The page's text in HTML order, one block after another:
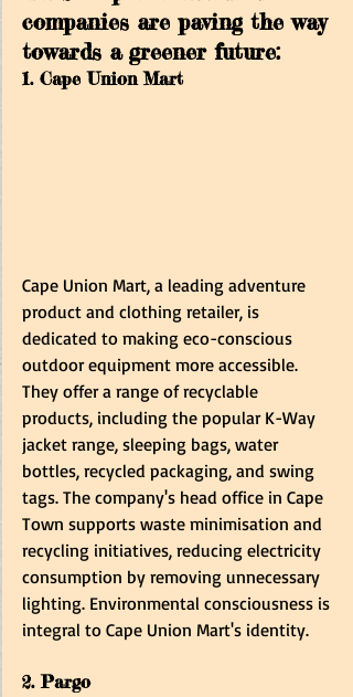
companies are paving the way
towards a greener future:
1. Cape Union Mart
Cape Union Mart, a leading adventure
product and clothing retailer, is
dedicated to making eco-conscious
outdoor equipment more accessible.
They offer a range of recyclable
products, including the popular K-Way
jacket range, sleeping bags, water
bottles, recycled packaging, and swing
tags. The company's head office in Cape
Town supports waste minimisation and
recycling initiatives, reducing electricity
consumption by removing unnecessary
lighting. Environmental consciousness is
integral to Cape Union Mart's identity.
2. Pargo